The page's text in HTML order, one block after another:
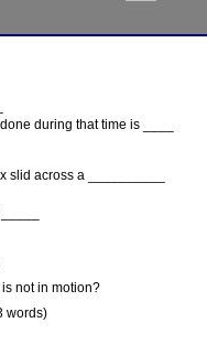
during that time is ____
slid across a __________
not in motion?
words)